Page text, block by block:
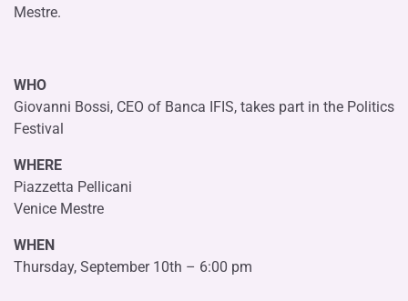
Mestre.
WHO
Giovanni Bossi, CEO of Banca IFIS, takes part in the Politics
Festival
WHERE
Piazzetta Pellicani
Venice Mestre
WHEN
Thursday, September 10th – 6:00 pm